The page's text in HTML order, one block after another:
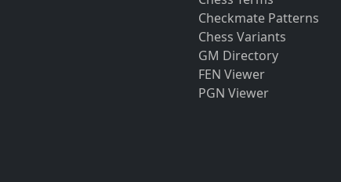
Checkmate Patterns
Chess Variants
GM Directory
FEN Viewer
PGN Viewer